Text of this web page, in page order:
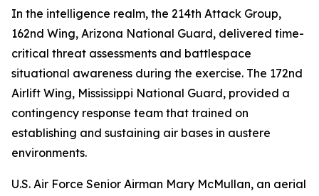
In the intelligence realm, the 214th Attack Group,
162nd Wing, Arizona National Guard, delivered time-
critical threat assessments and battlespace
situational awareness during the exercise. The 172nd
Airlift Wing, Mississippi National Guard, provided a
contingency response team that trained on
establishing and sustaining air bases in austere
environments.
U.S. Air Force Senior Airman Mary McMullan, an aerial